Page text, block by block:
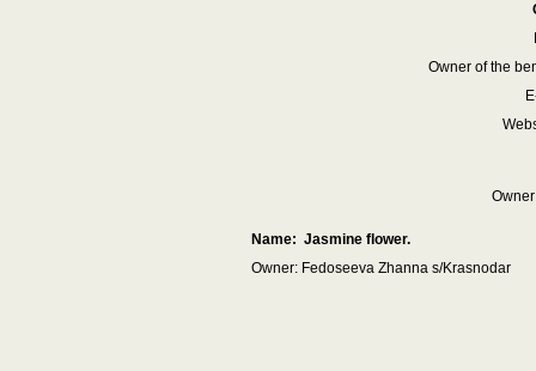
Owner of the
Name: Jasmine flower.
Owner: Fedoseeva Zhanna s/Krasnodar